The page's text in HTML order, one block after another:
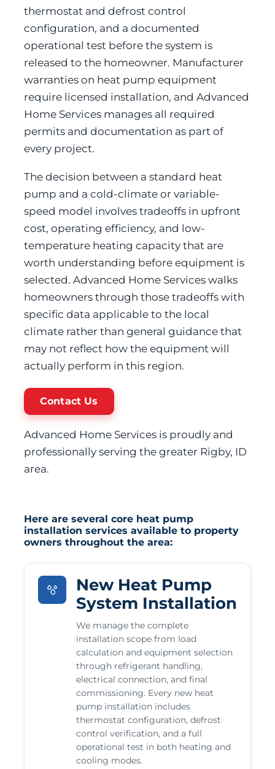
thermostat and defrost control
configuration, and a documented
operational test before the system is
released to the homeowner. Manufacturer
warranties on heat pump equipment
require licensed installation, and Advanced
Home Services manages all required
permits and documentation as part of
every project.
The decision between a standard heat
pump and a cold-climate or variable-
speed model involves tradeoffs in upfront
cost, operating efficiency, and low-
temperature heating capacity that are
worth understanding before equipment is
selected. Advanced Home Services walks
homeowners through those tradeoffs with
specific data applicable to the local
climate rather than general guidance that
may not reflect how the equipment will
actually perform in this region.
Contact Us
Advanced Home Services is proudly and
professionally serving the greater Rigby, ID
area.
Here are several core heat pump
installation services available to property
owners throughout the area:
New Heat Pump
System Installation
We manage the complete
installation scope from load
calculation and equipment selection
through refrigerant handling,
electrical connection, and final
commissioning. Every new heat
pump installation includes
thermostat configuration, defrost
control verification, and a full
operational test in both heating and
cooling modes.